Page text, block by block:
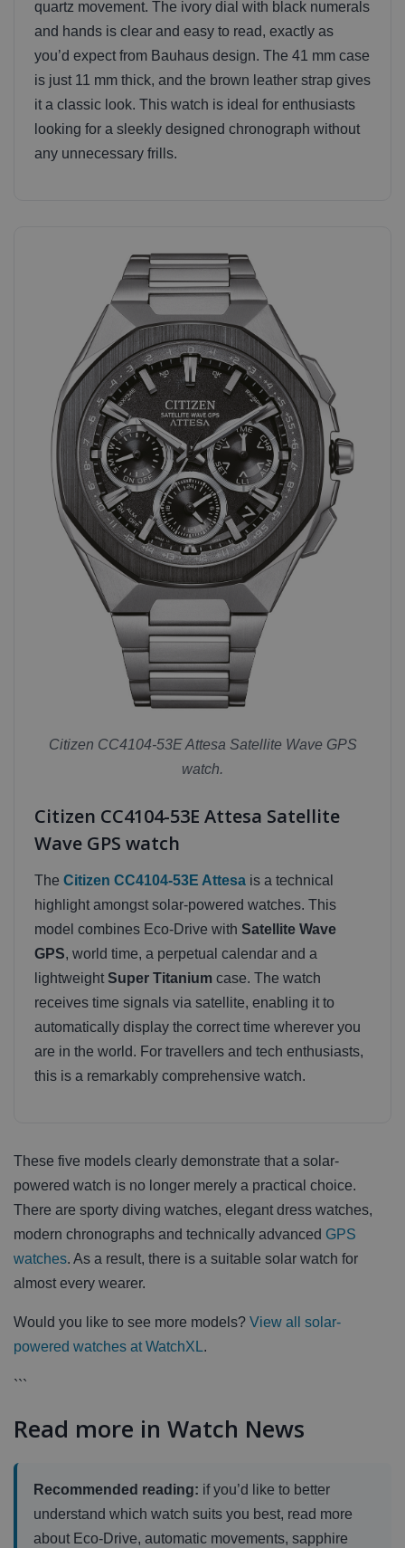
quartz movement. The ivory dial with black numerals
and hands is clear and easy to read, exactly as
you’d expect from Bauhaus design. The 41 mm case
is just 11 mm thick, and the brown leather strap gives
it a classic look. This watch is ideal for enthusiasts
looking for a sleekly designed chronograph without
any unnecessary frills.
Citizen CC4104-53E Attesa Satellite Wave GPS
watch.
Citizen CC4104-53E Attesa Satellite
Wave GPS watch
The Citizen CC4104-53E Attesa is a technical
highlight amongst solar-powered watches. This
model combines Eco-Drive with Satellite Wave
GPS, world time, a perpetual calendar and a
lightweight Super Titanium case. The watch
receives time signals via satellite, enabling it to
automatically display the correct time wherever you
are in the world. For travellers and tech enthusiasts,
this is a remarkably comprehensive watch.
These five models clearly demonstrate that a solar-
powered watch is no longer merely a practical choice.
There are sporty diving watches, elegant dress watches,
modern chronographs and technically advanced GPS
watches. As a result, there is a suitable solar watch for
almost every wearer.
Would you like to see more models? View all solar-
powered watches at WatchXL.
```
Read more in Watch News
Recommended reading: if you’d like to better
understand which watch suits you best, read more
about Eco-Drive, automatic movements, sapphire